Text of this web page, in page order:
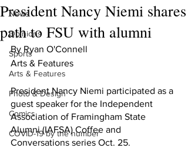
News
Opinions
Sports
Arts & Features
Photo & Design
Comics
COVID-19 by the number
President Nancy Niemi shares
path to FSU with alumni
By Ryan O'Connell
Arts & Features
President Nancy Niemi participated as a
guest speaker for the Independent
Association of Framingham State
Alumni (IAFSA) Coffee and
Conversations series Oct. 25.